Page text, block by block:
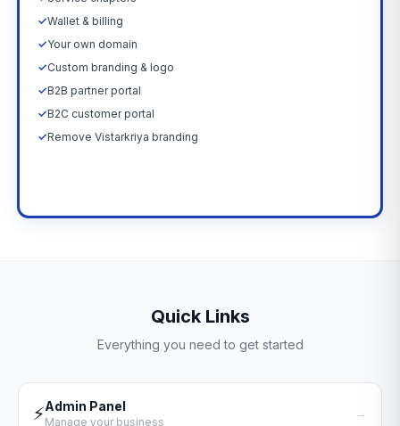
✓Wallet & billing
✓Your own domain
✓Custom branding & logo
✓B2B partner portal
✓B2C customer portal
✓Remove Vistarkriya branding
Quick Links
Everything you need to get started
⚡Admin Panel
Manage your business
→